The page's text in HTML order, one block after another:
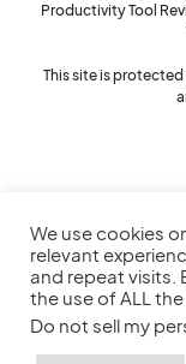
Productivity Tool
This site is
© 2022
We use cookies
relevant
and repeat visits.
the use of ALL the
Do not sell my